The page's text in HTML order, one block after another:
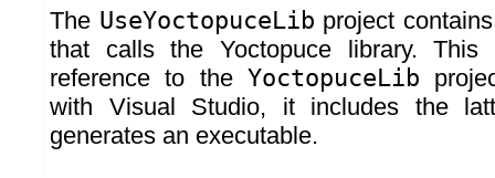
The UseYoctopuceLib project
that calls the Yoctopuce library. This
reference to the YoctopuceLib
with Visual Studio, it includes the
generates an executable.